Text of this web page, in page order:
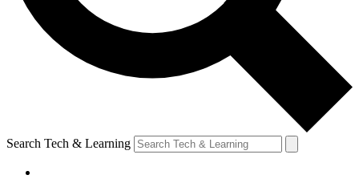
Search Tech & Learning